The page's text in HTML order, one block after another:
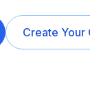
Create Your